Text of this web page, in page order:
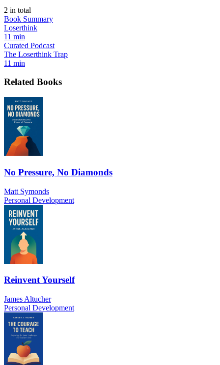
2 in total
Book Summary
Loserthink
11 min
Curated Podcast
The Loserthink Trap
11 min
Related Books
No Pressure, No Diamonds
Matt Symonds
Personal Development
Reinvent Yourself
James Altucher
Personal Development